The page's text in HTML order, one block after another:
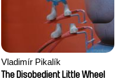
Vladimír Pikalík
The Disobedient Little Wheel